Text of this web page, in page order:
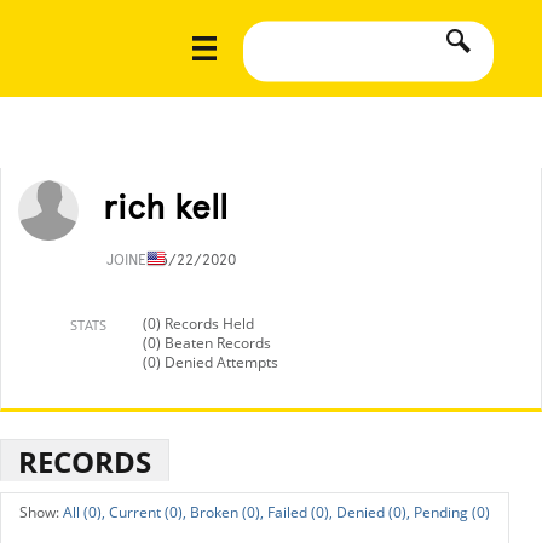
rich kell
JOINED5/22/2020
STATS
(0) Records Held
(0) Beaten Records
(0) Denied Attempts
RECORDS
All (0), Current (0), Broken (0), Failed (0), Denied (0), Pending (0)